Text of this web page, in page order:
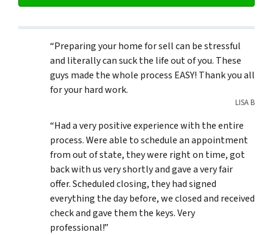
“Preparing your home for sell can be stressful
and literally can suck the life out of you. These
guys made the whole process EASY! Thank you all
for your hard work.
LISA B
“Had a very positive experience with the entire
process. Were able to schedule an appointment
from out of state, they were right on time, got
back with us very shortly and gave a very fair
offer. Scheduled closing, they had signed
everything the day before, we closed and received
check and gave them the keys. Very
professional!”